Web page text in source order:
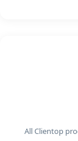
All Clientop